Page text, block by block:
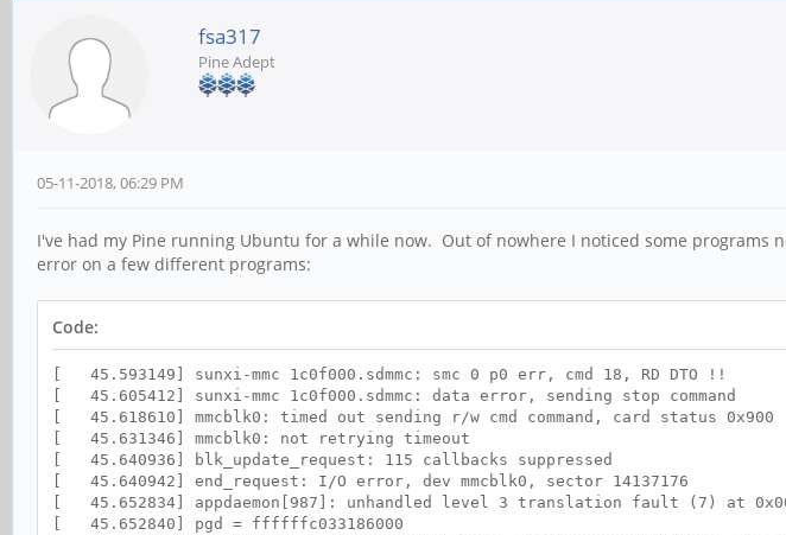
fsa317
Pine Adept
05-11-2018, 06:29 PM
I've had my Pine running Ubuntu for a while now. Out of nowhere I noticed some
error on a few different programs:
Code:
[ 45.593149] sunxi-mmc 1c0f000.sdmmc: smc 0 p0 err, cmd 18, RD DTO !!
[ 45.605412] sunxi-mmc 1c0f000.sdmmc: data error, sending stop command
[ 45.618610] mmcblk0: timed out sending r/w cmd command, card status 0x900
[ 45.631346] mmcblk0: not retrying timeout
[ 45.640936] blk_update_request: 115 callbacks suppressed
[ 45.640942] end_request: I/O error, dev mmcblk0, sector 14137176
[ 45.652834] appdaemon[987]: unhandled level 3 translation fault (7) at
[ 45.652840] pgd = ffffffc033186000